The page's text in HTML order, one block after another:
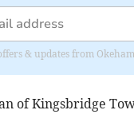
& updates from
of Kingsbridge